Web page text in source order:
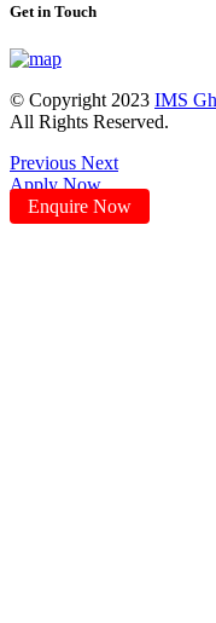
Get in Touch
© Copyright 2023 IMS
All Rights Reserved.
Previous Next
Apply Now
Enquire Now